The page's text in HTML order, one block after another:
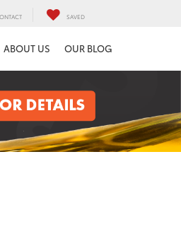
SAVED
ABOUT US OUR BLOG